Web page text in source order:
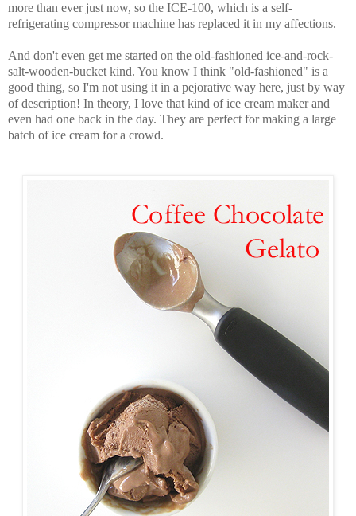
more than ever just now, so the ICE-100, which is a self-
refrigerating compressor machine has replaced it in my affections.
And don't even get me started on the old-fashioned ice-and-rock-
salt-wooden-bucket kind. You know I think "old-fashioned" is a
good thing, so I'm not using it in a pejorative way here, just by way
of description! In theory, I love that kind of ice cream maker and
even had one back in the day. They are perfect for making a large
batch of ice cream for a crowd.